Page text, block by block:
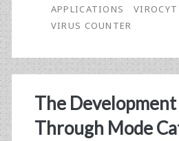
APPLICATIONS
VIROCYT
VIRUS COUNTER
The
Through Mode